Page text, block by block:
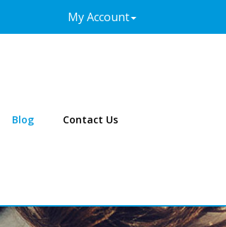
Facebook
Twitter
LinkedIn
Instagram
My Account
Blog Contact Us